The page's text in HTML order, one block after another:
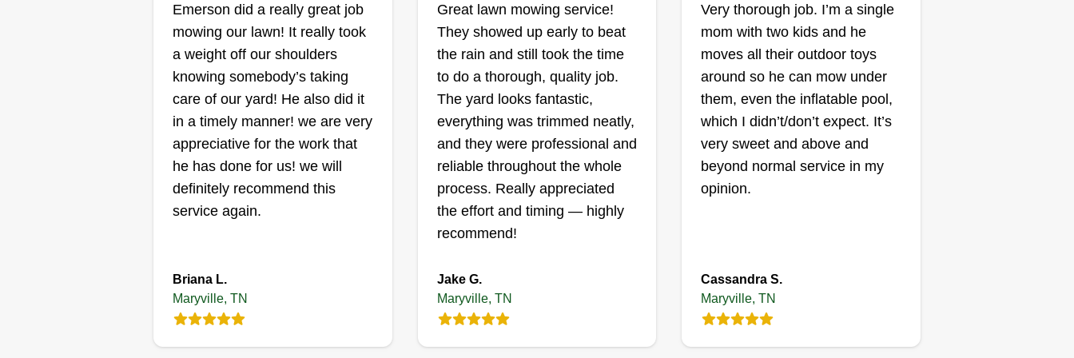
NN Nico Wolff
3116 Dominion Drive,
Maryville, TN 37803
Rating:
15 jobs completed
Quality service over quantity! High
quality lawn service at affordable
rates. Lawn striping, edging,
blowing, leaf removal, weed
pulling, pressure washing, hedges,
lawn or home, we are here to take
care of it and treat your project as
our own!
Get a Quote
Anthony Gordon
109 Sugarpine Way,
Maryville, TN 37801
Thank you for giving Old School
Lawn Service a chance. We
always try to make the customer
happy and do a good job. We
always try to be on top, do what the
customer wants us to do, and walk
away with a satisfied customer.
Get a Quote
Matthew Collins
724 Pershing Street,
Maryville, TN 37801
seeing that it's done on time with
care and love. I am a cost-effective
service that takes pride in its trust
and ability to get the job done no
matter the circumstances. I am just
positivity.
Get a Quote
Emerson did a really great job
mowing our lawn! It really took
a weight off our shoulders
knowing somebody’s taking
care of our yard! He also did it
in a timely manner! we are very
appreciative for the work that
he has done for us! we will
definitely recommend this
service again.
Briana L.
Maryville, TN
Great lawn mowing service!
They showed up early to beat
the rain and still took the time
to do a thorough, quality job.
The yard looks fantastic,
everything was trimmed neatly,
and they were professional and
reliable throughout the whole
process. Really appreciated
the effort and timing — highly
recommend!
Jake G.
Maryville, TN
Very thorough job. I’m a single
mom with two kids and he
moves all their outdoor toys
around so he can mow under
them, even the inflatable pool,
which I didn’t/don’t expect. It’s
very sweet and above and
beyond normal service in my
opinion.
Cassandra S.
Maryville, TN